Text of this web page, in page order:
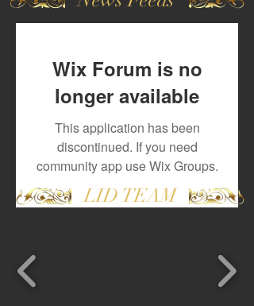
Wix Forum is no
longer available
This application has been
discontinued. If you need
community app use Wix Groups.
LID TEAM